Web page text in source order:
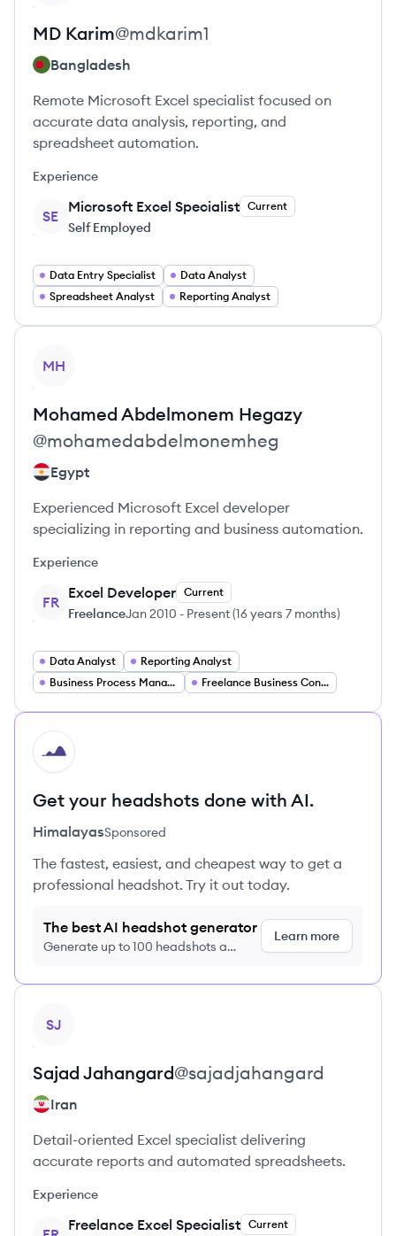
MD Karim@mdkarim1
Bangladesh
Remote Microsoft Excel specialist focused on
accurate data analysis, reporting, and
spreadsheet automation.
Experience
SE
Microsoft Excel Specialist Current
Self Employed
Data Entry Specialist
Data Analyst
Spreadsheet Analyst
Reporting Analyst
MH
Mohamed Abdelmonem Hegazy
@mohamedabdelmonemheg
Egypt
Experienced Microsoft Excel developer
specializing in reporting and business automation.
Experience
FR
Excel Developer Current
FreelanceJan 2010 - Present(16 years 7 months)
Data Analyst
Reporting Analyst
Business Process Management Specialist
Freelance Business Consultant
HI
Get your headshots done with AI.
HimalayasSponsored
The fastest, easiest, and cheapest way to get a
professional headshot. Try it out today.
The best AI headshot generator
Generate up to 100 headshots a
Learn more
SJ
Sajad Jahangard@sajadjahangard
Iran
Detail-oriented Excel specialist delivering
accurate reports and automated spreadsheets.
Experience
Freelance Excel Specialist Current